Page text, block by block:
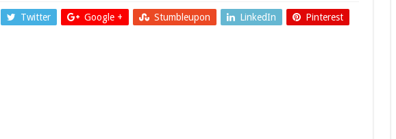
Pdf2Txt
Free
Twitter Google + Stumbleupon LinkedIn Pinterest